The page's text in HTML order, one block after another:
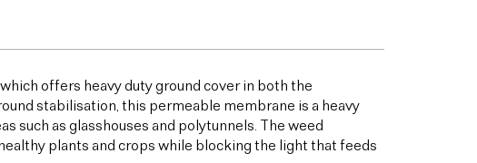
offers heavy duty ground cover in both the
stabilisation, this permeable membrane is a heavy
such as glasshouses and polytunnels. The weed
plants and crops while blocking the light that feeds